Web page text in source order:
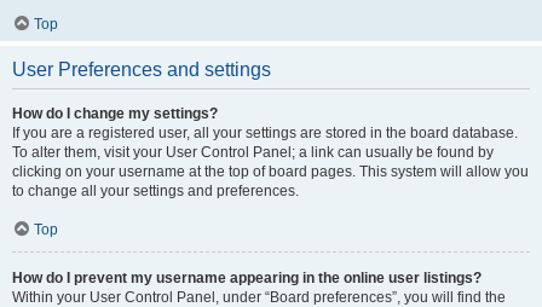
Top
User Preferences and settings
How do I change my settings?
If you are a registered user, all your settings are stored in the board database.
To alter them, visit your User Control Panel; a link can usually be found by
clicking on your username at the top of board pages. This system will allow you
to change all your settings and preferences.
Top
How do I prevent my username appearing in the online user listings?
Within your User Control Panel, under “Board preferences”, you will find the